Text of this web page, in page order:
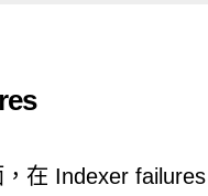
在 Indexer